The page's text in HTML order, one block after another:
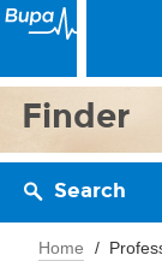
Finder
Search
Home